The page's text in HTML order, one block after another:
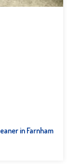
in Farnham